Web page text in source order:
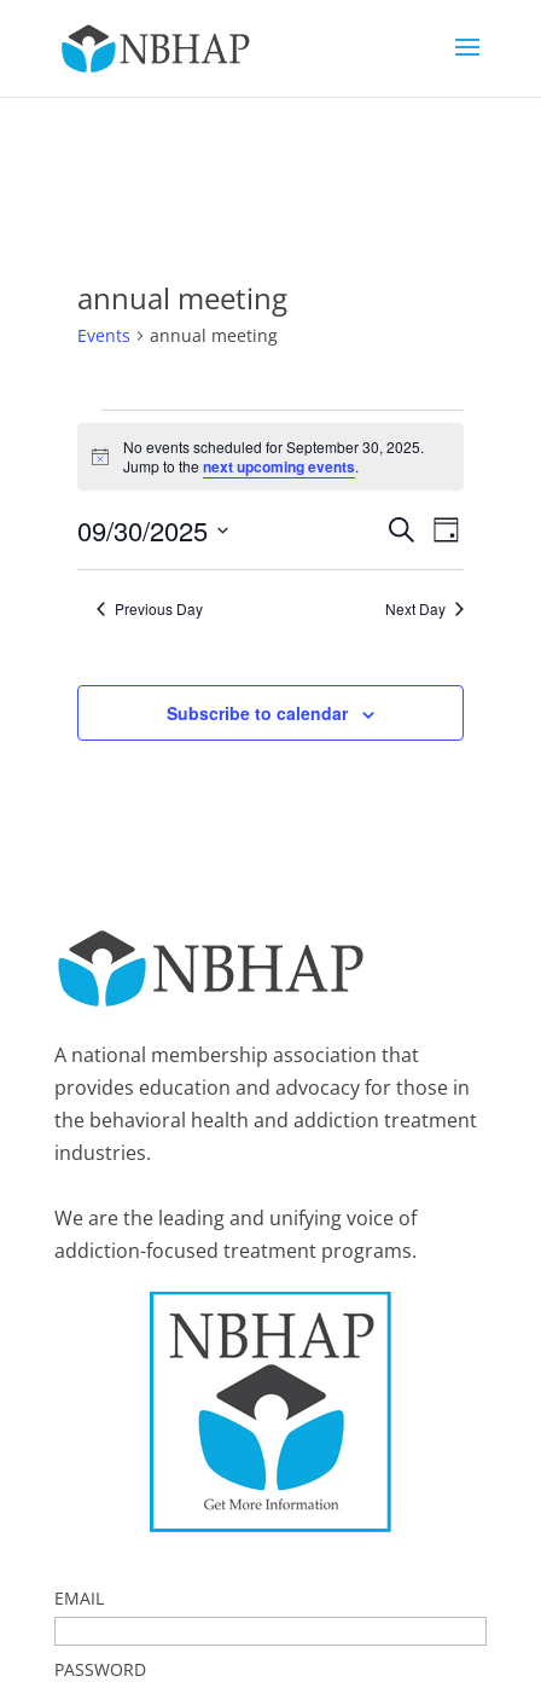
annual meeting
Events annual meeting
Events
for
September
30,
2025
Notice
No events scheduled for September 30, 2025.
Jump to the next upcoming events.
Events
Search
Views
SearchEvent
Views
Day
09/30/2025
Select
date. Previous Day Next Day
Subscribe to calendar
A national membership association that
provides education and advocacy for those in
the behavioral health and addiction treatment
industries.
We are the leading and unifying voice of
addiction-focused treatment programs.
EMAIL
PASSWORD